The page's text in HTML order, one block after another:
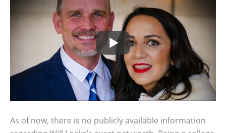
As of now, there is no publicly available information